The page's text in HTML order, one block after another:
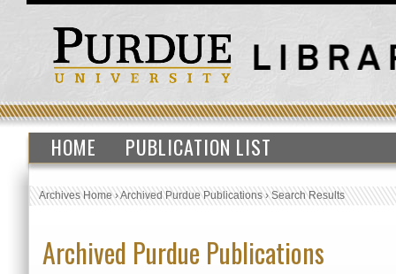
HOME PUBLICATION LIST
Archives Home›Archived Purdue Publications›Search Results
Archived Purdue Publications